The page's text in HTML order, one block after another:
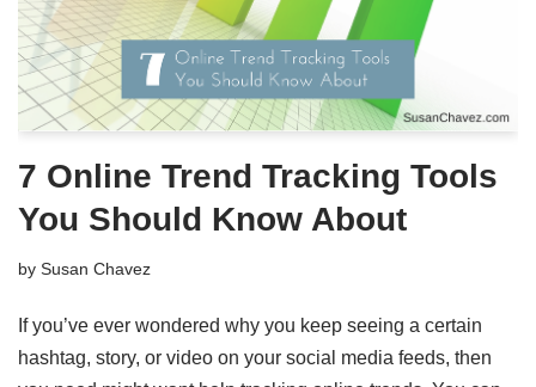
7 Online Trend Tracking Tools
You Should Know About
by Susan Chavez
If you’ve ever wondered why you keep seeing a certain
hashtag, story, or video on your social media feeds, then